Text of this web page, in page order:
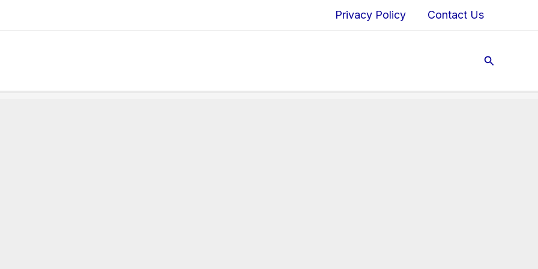
Privacy Policy Contact Us
Search